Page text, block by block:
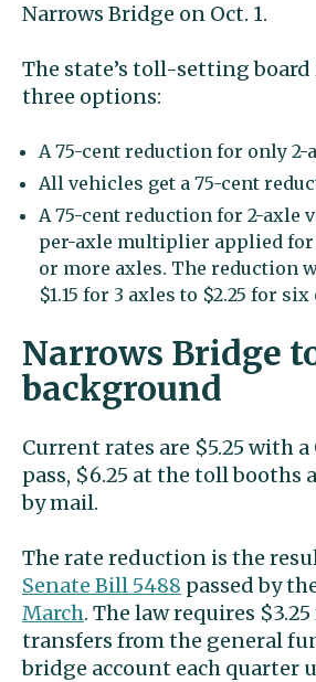
Narrows Bridge on Oct. 1.
The state’s toll-setting
three options:
A 75-cent reduction for only 2-
All vehicles get a 75-cent
A 75-cent reduction for 2-axle
per-axle multiplier applied
or more axles. The reduction
$1.15 for 3 axles to $2.25 for
Narrows Bridge
background
Current rates are $5.25 with a
pass, $6.25 at the toll booths
by mail.
The rate reduction is the
Senate Bill 5488 passed by
March. The law requires
transfers from the general
bridge account each quarter